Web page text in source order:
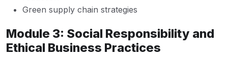
Green supply chain strategies
Module 3: Social Responsibility and
Ethical Business Practices